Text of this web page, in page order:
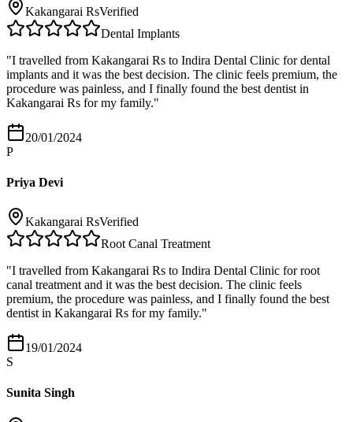
Kakangarai RsVerified
Dental Implants
"I travelled from Kakangarai Rs to Indira Dental Clinic for dental
implants and it was the best decision. The clinic feels premium, the
procedure was painless, and I finally found the best dentist in
Kakangarai Rs for my family."
20/01/2024
P
Priya Devi
Kakangarai RsVerified
Root Canal Treatment
"I travelled from Kakangarai Rs to Indira Dental Clinic for root
canal treatment and it was the best decision. The clinic feels
premium, the procedure was painless, and I finally found the best
dentist in Kakangarai Rs for my family."
19/01/2024
S
Sunita Singh